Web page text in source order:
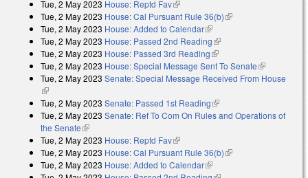
Tue, 2 May 2023 House: Reptd Fav(link is external)
Tue, 2 May 2023 House: Cal Pursuant Rule 36(b)(link is external)
Tue, 2 May 2023 House: Added to Calendar(link is external)
Tue, 2 May 2023 House: Passed 2nd Reading(link is external)
Tue, 2 May 2023 House: Passed 3rd Reading(link is external)
Tue, 2 May 2023 House: Special Message Sent To Senate(link is
external)
Tue, 2 May 2023 Senate: Special Message Received From House
(link is external)
Tue, 2 May 2023 Senate: Passed 1st Reading(link is external)
Tue, 2 May 2023 Senate: Ref To Com On Rules and Operations of
the Senate(link is external)
Tue, 2 May 2023 House: Reptd Fav(link is external)
Tue, 2 May 2023 House: Cal Pursuant Rule 36(b)(link is external)
Tue, 2 May 2023 House: Added to Calendar(link is external)